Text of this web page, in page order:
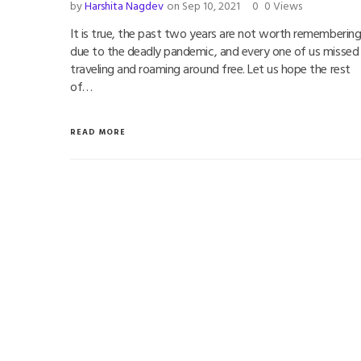
byHarshita Nagdev on Sep 10, 2021 0 0 Views
It is true, the past two years are not worth remembering
due to the deadly pandemic, and every one of us missed
traveling and roaming around free. Let us hope the rest
of…
READ MORE